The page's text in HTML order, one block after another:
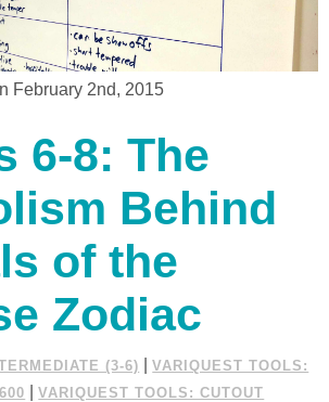
February 2nd, 2015
6-8: The
Behind
of the
Zodiac
(3-6) |VARIQUEST TOOLS:
|VARIQUEST TOOLS: CUTOUT